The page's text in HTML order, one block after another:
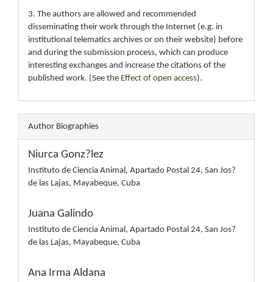
3. The authors are allowed and recommended
disseminating their work through the Internet (e.g. in
institutional telematics archives or on their website) before
and during the submission process, which can produce
interesting exchanges and increase the citations of the
published work. (See the Effect of open access).
Author Biographies
Niurca Gonz?lez
Instituto de Ciencia Animal, Apartado Postal 24, San Jos?
de las Lajas, Mayabeque, Cuba
Juana Galindo
Instituto de Ciencia Animal, Apartado Postal 24, San Jos?
de las Lajas, Mayabeque, Cuba
Ana Irma Aldana